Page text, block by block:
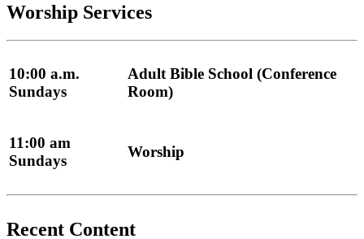
Worship Services
10:00 a.m.
Sundays
Adult Bible School (Conference
Room)
11:00 am
Sundays
Worship
Recent Content